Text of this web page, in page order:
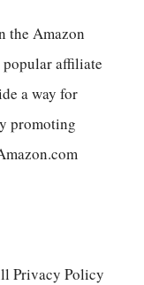
the Amazon
popular affiliate
a way for
promoting
Privacy Policy